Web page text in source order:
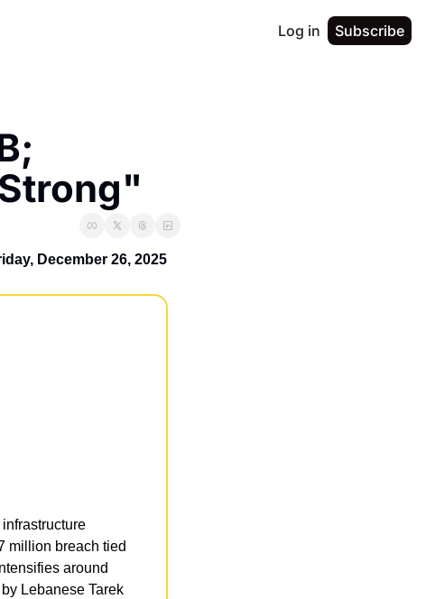
Log in Subscribe
December 26, 2025
million breach tied
around
Lebanese Tarek